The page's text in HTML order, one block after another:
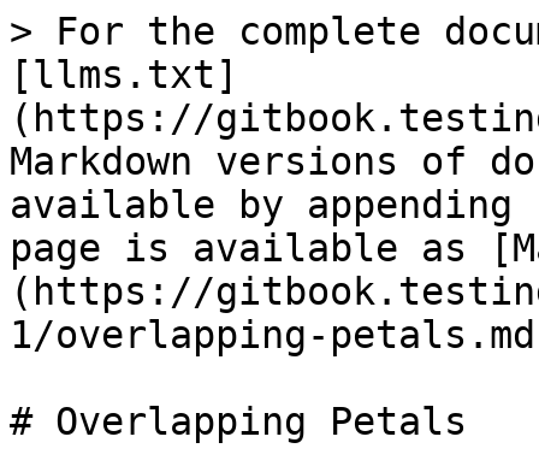
> For the complete
[llms.txt]
(https://
Markdown versions of
available by
page is available as
(https://
1/overlapping-
# Overlapping Petals